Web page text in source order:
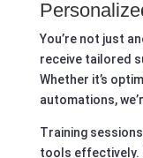
You’re not just
receive tailored
Whether it’s
automations,
Training
tools effectively.